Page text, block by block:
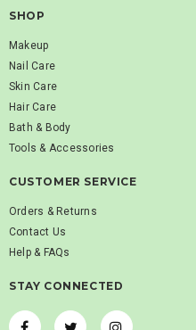
SHOP
Makeup
Nail Care
Skin Care
Hair Care
Bath & Body
Tools & Accessories
CUSTOMER SERVICE
Orders & Returns
Contact Us
Help & FAQs
STAY CONNECTED